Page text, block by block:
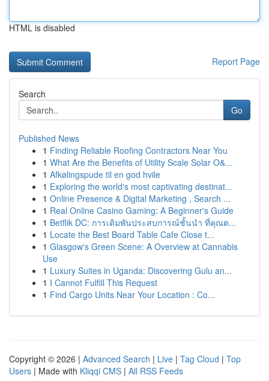
HTML is disabled
Report Page
Search
Go
Published News
1 Finding Reliable Roofing Contractors Near You
1 What Are the Benefits of Utility Scale Solar O&...
1 Afkølingspude til en god hvile
1 Exploring the world's most captivating destinat...
1 Online Presence & Digital Marketing , Search ...
1 Real Online Casino Gaming: A Beginner's Guide
1 Betflik DC: การเดิมพันประสบการณ์ชั้นนำ ที่คุณต...
1 Locate the Best Board Table Cafe Close t...
1 Glasgow's Green Scene: A Overview at Cannabis
Use
1 Luxury Suites in Uganda: Discovering Gulu an...
1 I Cannot Fulfill This Request
1 Find Cargo Units Near Your Location : Co...
Copyright © 2026 | Advanced Search | Live | Tag Cloud | Top
Users | Made with Kliqqi CMS | All RSS Feeds